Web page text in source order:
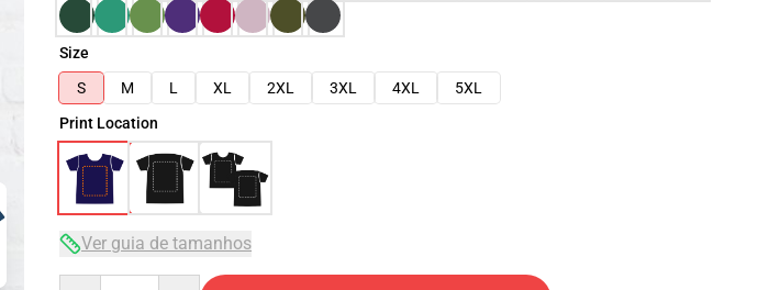
Size
S
M L XL 2XL 3XL 4XL
5XL
Print Location
Ver guia de tamanhos